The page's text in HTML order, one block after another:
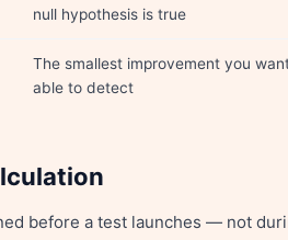
null hypothesis is true
The smallest improvement you
able to detect
before a test launches — not